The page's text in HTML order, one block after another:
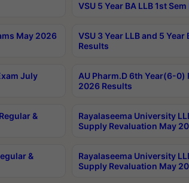
VSU 5 Year BA LLB 1st
May 2026
VSU 3 Year LLB and 5
Results
July
AU Pharm.D 6th Year(6-
2026 Results
&
Rayalaseema University
Supply Revaluation May
&
Rayalaseema University
Supply Revaluation May